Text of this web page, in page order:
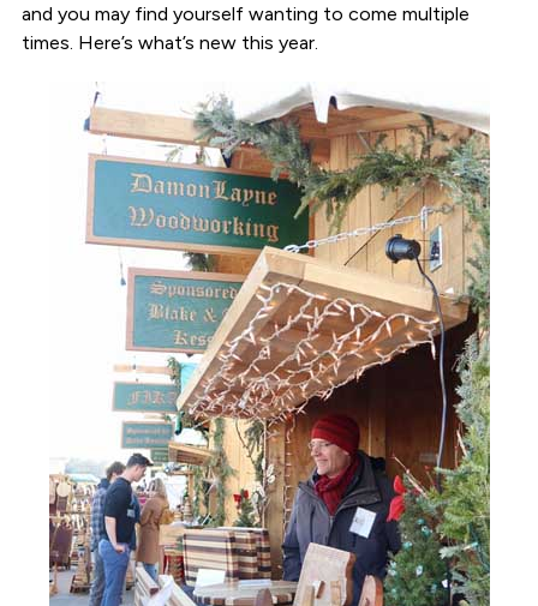
and you may find yourself wanting to come multiple
times. Here’s what’s new this year.